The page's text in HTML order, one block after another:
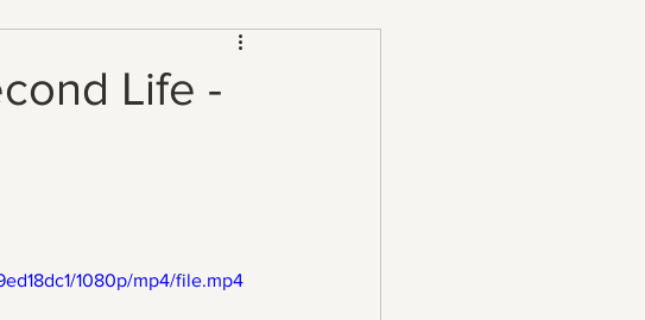
Life -
1080p/mp4/file.mp4